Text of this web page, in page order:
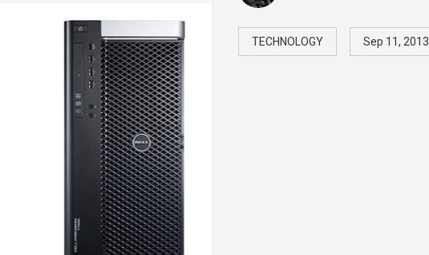
TECHNOLOGY Sep 11, 2013